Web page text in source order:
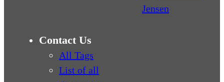
Jensen
Contact Us
All Tags
List of all